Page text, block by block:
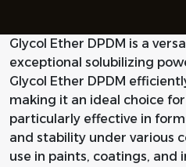
Glycol Ether DPDM is a
exceptional solubilizing
Glycol Ether DPDM
making it an ideal choice
particularly effective in
and stability under various
use in paints, coatings,